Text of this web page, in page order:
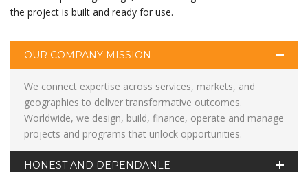
the project is built and ready for use.
OUR COMPANY MISSION
We connect expertise across services, markets, and
geographies to deliver transformative outcomes.
Worldwide, we design, build, finance, operate and manage
projects and programs that unlock opportunities.
HONEST AND DEPENDANLE